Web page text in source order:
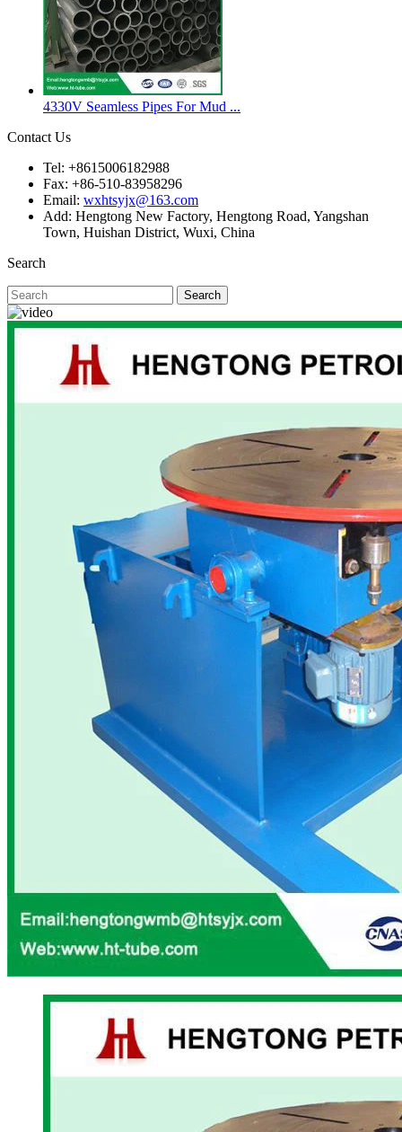
4330V Seamless Pipes For Mud ...
Contact Us
Tel: +8615006182988
Fax: +86-510-83958296
Email: wxhtsyjx@163.com
Add: Hengtong New Factory, Hengtong Road, Yangshan
Town, Huishan District, Wuxi, China
Search
Search